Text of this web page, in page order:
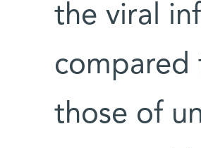
the viral
compared
those of